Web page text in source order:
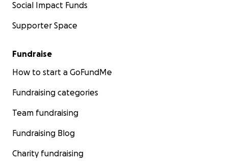
Social Impact Funds
Supporter Space
Fundraise
How to start a GoFundMe
Fundraising categories
Team fundraising
Fundraising Blog
Charity fundraising